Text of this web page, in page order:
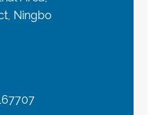
Ningbo